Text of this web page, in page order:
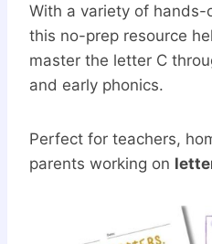
With a variety of hands-
this no-prep resource
master the letter C
and early phonics.
Perfect for teachers,
parents working on